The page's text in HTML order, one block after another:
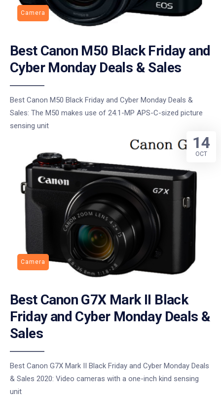
Camera
Best Canon M50 Black Friday and
Cyber Monday Deals & Sales
Best Canon M50 Black Friday and Cyber Monday Deals &
Sales: The M50 makes use of 24.1-MP APS-C-sized picture
sensing unit
Camera
Best Canon G7X Mark II Black
Friday and Cyber Monday Deals &
Sales
Best Canon G7X Mark II Black Friday and Cyber Monday Deals
& Sales 2020: Video cameras with a one-inch kind sensing
unit
14
OCT